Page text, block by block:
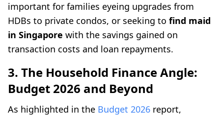
important for families eyeing upgrades from
HDBs to private condos, or seeking to find maid
in Singapore with the savings gained on
transaction costs and loan repayments.
3. The Household Finance Angle:
Budget 2026 and Beyond
As highlighted in the Budget 2026 report,